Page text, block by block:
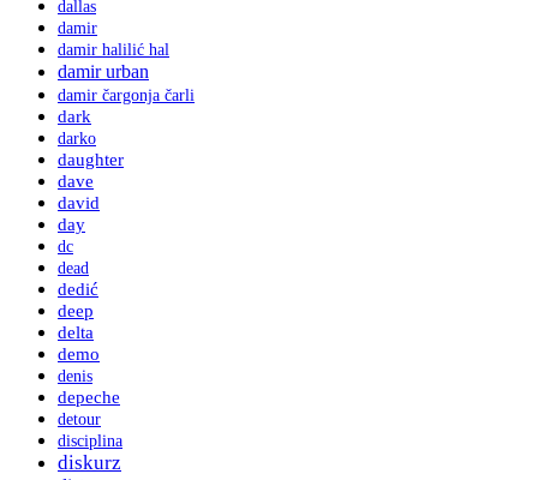
dallas
damir
damir halilić hal
damir urban
damir čargonja čarli
dark
darko
daughter
dave
david
day
dc
dead
dedić
deep
delta
demo
denis
depeche
detour
disciplina
diskurz